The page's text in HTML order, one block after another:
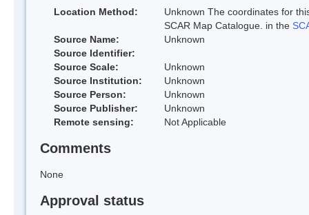
Location Method:
Unknown The coordinates for
SCAR Map Catalogue. in the
Source Name:
Unknown
Source Identifier:
Source Scale:
Unknown
Source Institution:
Unknown
Source Person:
Unknown
Source Publisher:
Unknown
Remote sensing:
Not Applicable
Comments
None
Approval status